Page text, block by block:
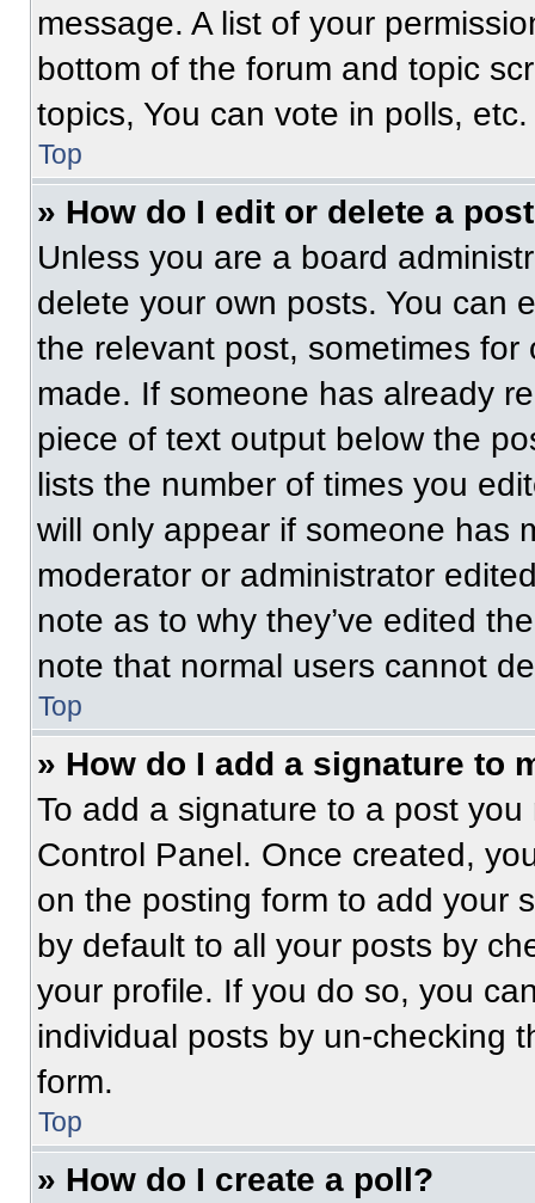
message. A list of your
bottom of the forum and topic
topics, You can vote in polls, etc.
Top
» How do I edit or delete a
Unless you are a board
delete your own posts. You can
the relevant post, sometimes
made. If someone has already
piece of text output below the
lists the number of times you
will only appear if someone has
moderator or administrator
note as to why they’ve edited
note that normal users cannot
Top
» How do I add a signature to
To add a signature to a post
Control Panel. Once created,
on the posting form to add your
by default to all your posts by
your profile. If you do so, you
individual posts by un-checking
form.
Top
» How do I create a poll?